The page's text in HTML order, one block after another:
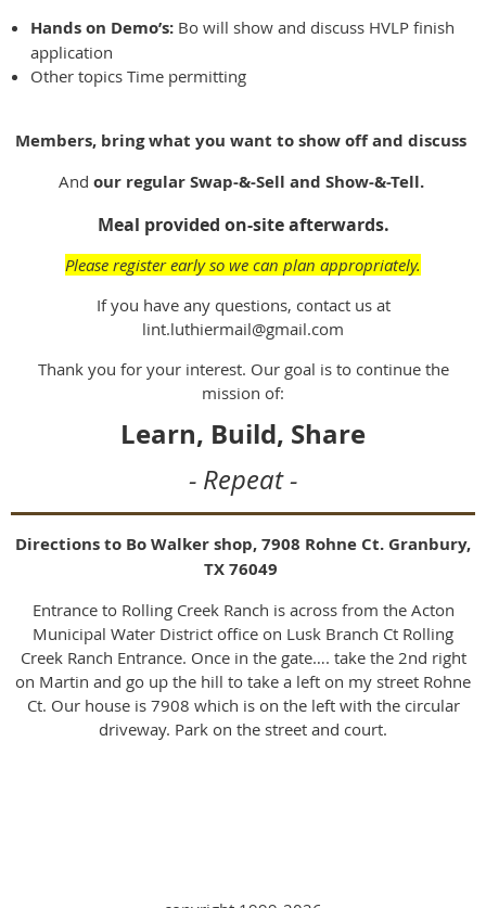
Hands on Demo’s: Bo will show and discuss HVLP finish
application
Other topics Time permitting
Members, bring what you want to show off and discuss
And our regular Swap-&-Sell and Show-&-Tell.
Meal provided on-site afterwards.
Please register early so we can plan appropriately.
If you have any questions, contact us at
lint.luthiermail@gmail.com
Thank you for your interest. Our goal is to continue the
mission of:
Learn, Build, Share
- Repeat -
Directions to Bo Walker shop, 7908 Rohne Ct. Granbury,
TX 76049
Entrance to Rolling Creek Ranch is across from the Acton
Municipal Water District office on Lusk Branch Ct Rolling
Creek Ranch Entrance. Once in the gate…. take the 2nd right
on Martin and go up the hill to take a left on my street Rohne
Ct. Our house is 7908 which is on the left with the circular
driveway. Park on the street and court.